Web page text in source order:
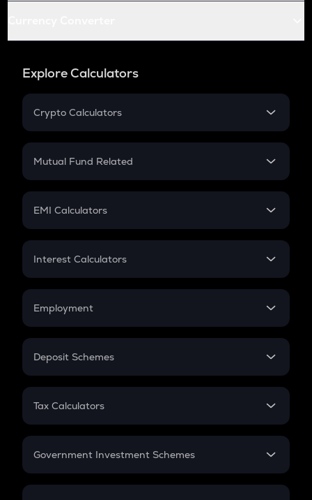
Explore Calculators
Crypto Calculators
Crypto SIP Calculator
Crypto Futures
Mutual Fund Related
Mutual Fund
EMI Calculators
EMI
Credit Card EMI
Interest Calculators
Compound Interest
Employment
In-Hand Salary
PPF
Gratuity
Retirement
Deposit Schemes
FD
Tax Calculators
GST
Government Investment Schemes
Sukanya Samriddhu Yojana